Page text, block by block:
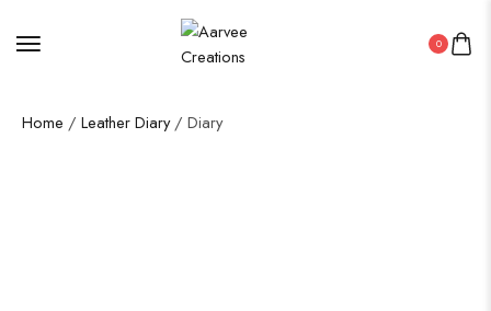
0
Home / Leather Diary/ Diary